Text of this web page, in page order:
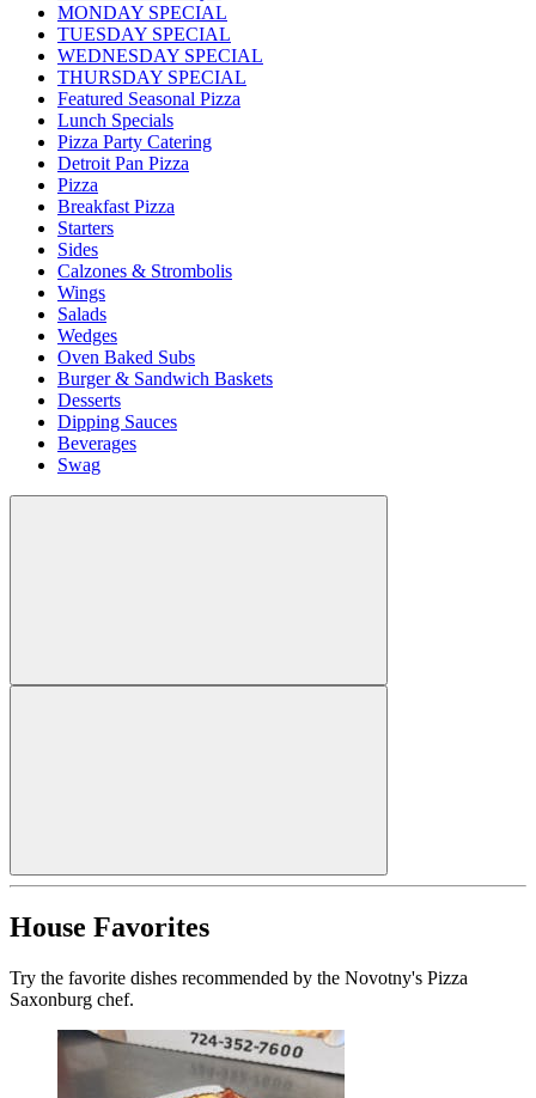
MONDAY SPECIAL
TUESDAY SPECIAL
WEDNESDAY SPECIAL
THURSDAY SPECIAL
Featured Seasonal Pizza
Lunch Specials
Pizza Party Catering
Detroit Pan Pizza
Pizza
Breakfast Pizza
Starters
Sides
Calzones & Strombolis
Wings
Salads
Wedges
Oven Baked Subs
Burger & Sandwich Baskets
Desserts
Dipping Sauces
Beverages
Swag
House Favorites
Try the favorite dishes recommended by the Novotny's Pizza
Saxonburg chef.